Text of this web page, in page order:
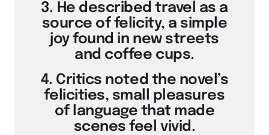
3. He described travel as a
source of felicity, a simple
joy found in new streets
and coffee cups.
4. Critics noted the novel’s
felicities, small pleasures
of language that made
scenes feel vivid.